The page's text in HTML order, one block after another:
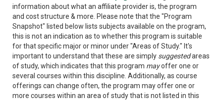
information about what an affiliate provider is, the program
and cost structure & more. Please note that the "Program
Snapshot" listed below lists subjects available on the program,
this is not an indication as to whether this program is suitable
for that specific major or minor under "Areas of Study." It's
important to understand that these are simply suggestedareas
of study, which indicates that this program mayoffer one or
several courses within this discipline. Additionally, as course
offerings can change often, the program may offer one or
more courses within an area of study that is not listed in this